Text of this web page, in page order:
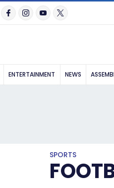
ENTERTAINMENT NEWS
SPORTS